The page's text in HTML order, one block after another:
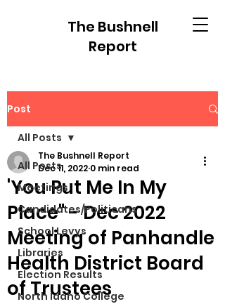
The Bushnell
Report
Post
All Posts
Meetings
Candidates/Politicans
School Levys
Libraries
Election Results
North Idaho College
All Posts
'You Put Me In My
Place" - Dec 2022
Meeting of Panhandle
Health District Board
of Trustees
The Bushnell Report
Dec 11, 2022 0 min read